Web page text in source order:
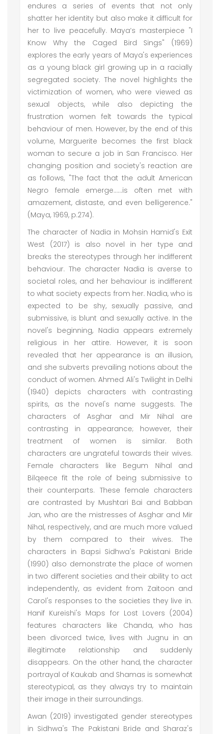
endures a series of events that not only
shatter her identity but also make it difficult for
her to live peacefully. Maya’s masterpiece "I
Know Why the Caged Bird Sings" (1969)
explores the early years of Maya's experiences
as a young black girl growing up in a racially
segregated society. The novel highlights the
victimization of women, who were viewed as
sexual objects, while also depicting the
frustration women felt towards the typical
behaviour of men. However, by the end of this
volume, Marguerite becomes the first black
woman to secure a job in San Francisco. Her
changing position and society's reaction are
as follows, "The fact that the adult American
Negro female emerge......is often met with
amazement, distaste, and even belligerence."
(Maya, 1969, p.274).
The character of Nadia in Mohsin Hamid's Exit
West (2017) is also novel in her type and
breaks the stereotypes through her indifferent
behaviour. The character Nadia is averse to
societal roles, and her behaviour is indifferent
to what society expects from her. Nadia, who is
expected to be shy, sexually passive, and
submissive, is blunt and sexually active. In the
novel's beginning, Nadia appears extremely
religious in her attire. However, it is soon
revealed that her appearance is an illusion,
and she subverts prevailing notions about the
conduct of women. Ahmed Ali's Twilight in Delhi
(1940) depicts characters with contrasting
spirits, as the novel's name suggests. The
characters of Asghar and Mir Nihal are
contrasting in appearance; however, their
treatment of women is similar. Both
characters are ungrateful towards their wives.
Female characters like Begum Nihal and
Bilqeece fit the role of being submissive to
their counterparts. These female characters
are contrasted by Mushtari Bai and Babban
Jan, who are the mistresses of Asghar and Mir
Nihal, respectively, and are much more valued
by them compared to their wives. The
characters in Bapsi Sidhwa's Pakistani Bride
(1990) also demonstrate the place of women
in two different societies and their ability to act
independently, as evident from Zaitoon and
Carol's responses to the societies they live in.
Hanif Kureishi's Maps for Lost Lovers (2004)
features characters like Chanda, who has
been divorced twice, lives with Jugnu in an
illegitimate relationship and suddenly
disappears. On the other hand, the character
portrayal of Kaukab and Shamas is somewhat
stereotypical, as they always try to maintain
their image in their surroundings.
Awan (2019) investigated gender stereotypes
in Sidhwa's The Pakistani Bride and Sharaz's